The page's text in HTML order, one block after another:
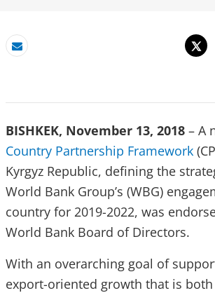
Email
BISHKEK, November 13, 2018 – A
Country Partnership Framework
Kyrgyz Republic, defining the
World Bank Group’s (WBG)
country for 2019-2022, was
World Bank Board of Directors.
With an overarching goal of
export-oriented growth that is